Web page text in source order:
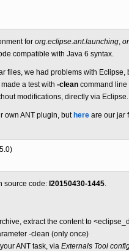
for org.eclipse.ant.launching,
compatible with Java 6 syntax.
files, we had problems with
a test with -clean command line
modifications, directly via Eclipse.
own ANT plugin, but here are our jar
source code: I20150430-1445.
extract the content to
-clean (only once)
ANT task, via Externals Tool